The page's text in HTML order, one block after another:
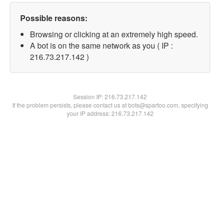
Possible reasons:
Browsing or clicking at an extremely high speed.
A bot is on the same network as you ( IP :
216.73.217.142 )
Session IP:216.73.217.142
If the problem persists, please contact us at bots@spartoo.com, specifying
your IP address: 216.73.217.142